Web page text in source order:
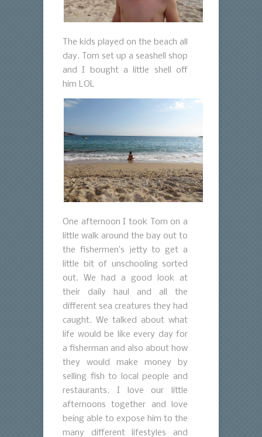
The kids played on the beach all
day. Tom set up a seashell shop
and I bought a little shell off
him LOL
One afternoon I took Tom on a
little walk around the bay out to
the fishermen’s jetty to get a
little bit of unschooling sorted
out. We had a good look at
their daily haul and all the
different sea creatures they had
caught. We talked about what
life would be like every day for
a fisherman and also about how
they would make money by
selling fish to local people and
restaurants. I love our little
afternoons together and love
being able to expose him to the
many different lifestyles and